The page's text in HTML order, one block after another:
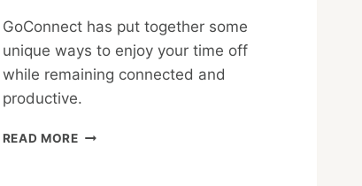
GoConnect has put together some
unique ways to enjoy your time off
while remaining connected and
productive.
READ MOREHOW